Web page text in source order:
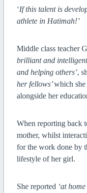
‘If this talent is
athlete in Hatimah!’
Middle class teacher
brilliant and
and helping others’,
her fellows’which she
alongside her
When reporting back
mother, whilst
for the work done by
lifestyle of her girl.
She reported ‘at